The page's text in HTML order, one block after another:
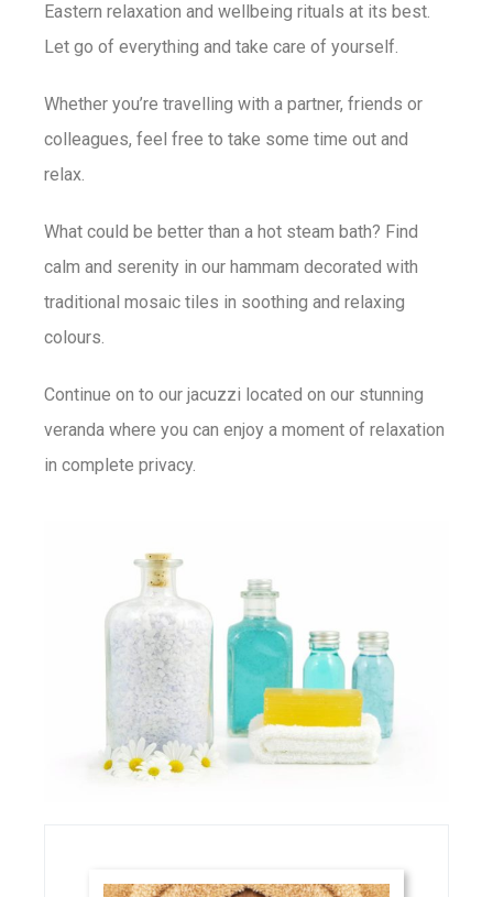
Eastern relaxation and wellbeing rituals at its best.
Let go of everything and take care of yourself.
Whether you’re travelling with a partner, friends or
colleagues, feel free to take some time out and
relax.
What could be better than a hot steam bath? Find
calm and serenity in our hammam decorated with
traditional mosaic tiles in soothing and relaxing
colours.
Continue on to our jacuzzi located on our stunning
veranda where you can enjoy a moment of relaxation
in complete privacy.